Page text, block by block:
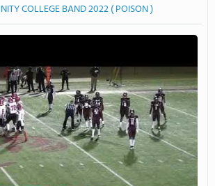
COLLEGE BAND 2022 ( POISON )